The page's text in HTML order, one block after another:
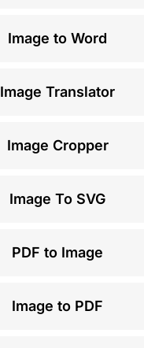
Image to Word
Image Translator
Image Cropper
Image To SVG
PDF to Image
Image to PDF